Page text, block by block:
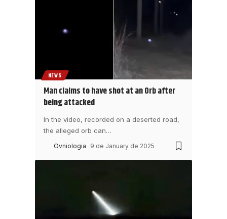
NEWS
Man claims to have shot at an Orb after
being attacked
In the video, recorded on a deserted road,
the alleged orb can…
Ovniologia 9 de January de 2025